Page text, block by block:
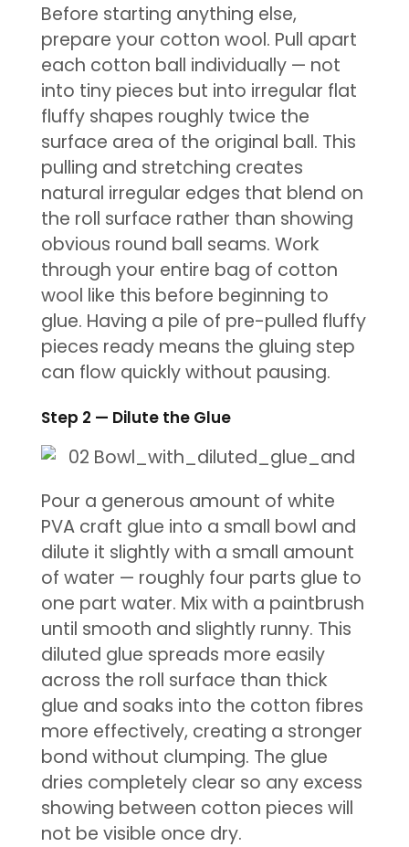
Before starting anything else,
prepare your cotton wool. Pull apart
each cotton ball individually — not
into tiny pieces but into irregular flat
fluffy shapes roughly twice the
surface area of the original ball. This
pulling and stretching creates
natural irregular edges that blend on
the roll surface rather than showing
obvious round ball seams. Work
through your entire bag of cotton
wool like this before beginning to
glue. Having a pile of pre-pulled fluffy
pieces ready means the gluing step
can flow quickly without pausing.
Step 2 — Dilute the Glue
Pour a generous amount of white
PVA craft glue into a small bowl and
dilute it slightly with a small amount
of water — roughly four parts glue to
one part water. Mix with a paintbrush
until smooth and slightly runny. This
diluted glue spreads more easily
across the roll surface than thick
glue and soaks into the cotton fibres
more effectively, creating a stronger
bond without clumping. The glue
dries completely clear so any excess
showing between cotton pieces will
not be visible once dry.